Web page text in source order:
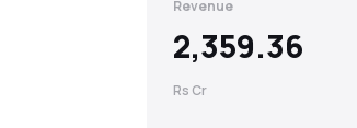
Revenue
2,359.36
Rs Cr